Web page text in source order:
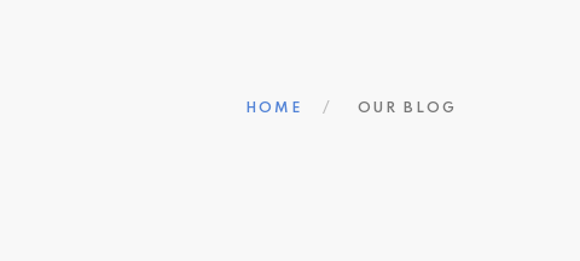
HOME OUR BLOG